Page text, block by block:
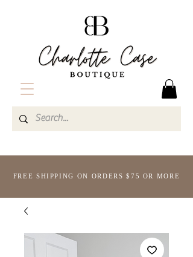
FREE SHIPPING ON ORDERS $75 OR MORE